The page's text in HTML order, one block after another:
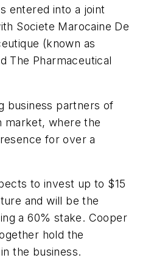
entered into a joint
Societe Marocaine De
(known as
The Pharmaceutical
business partners of
market, where the
for over a
to invest up to $15
and will be the
a 60% stake. Cooper
hold the
the business.